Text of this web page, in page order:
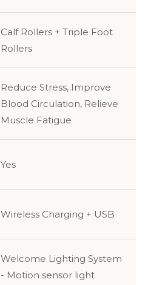
Calf Rollers + Triple Foot
Rollers
Reduce Stress, Improve
Blood Circulation, Relieve
Muscle Fatigue
Yes
Wireless Charging + USB
Welcome Lighting System
- Motion sensor light